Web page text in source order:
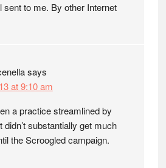
sent to me. By other Internet
says
at 9:10 am
a practice streamlined by
didn’t substantially get much
the Scroogled campaign.